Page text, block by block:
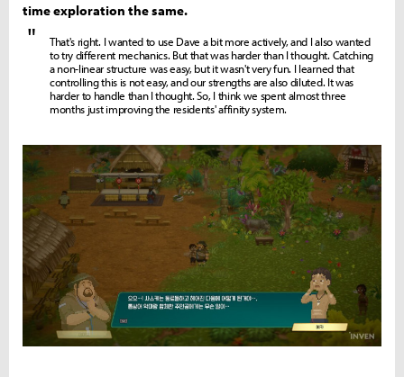
time exploration the same.
"
That's right. I wanted to use Dave a bit more actively, and I also wanted
to try different mechanics. But that was harder than I thought. Catching
a non-linear structure was easy, but it wasn't very fun. I learned that
controlling this is not easy, and our strengths are also diluted. It was
harder to handle than I thought. So, I think we spent almost three
months just improving the residents' affinity system.